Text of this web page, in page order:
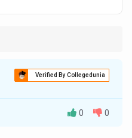
Verified By Collegedunia
0 0